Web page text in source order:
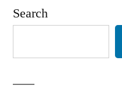
Search